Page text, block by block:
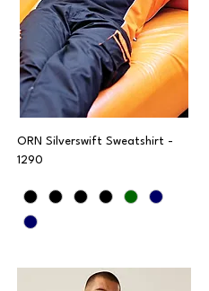
ORN Silverswift Sweatshirt -
1290